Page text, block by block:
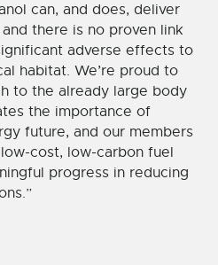
can, and does, deliver
there is no proven link
adverse effects to
habitat. We’re proud to
to the already large body
the importance of
future, and our members
cost, low-carbon fuel
progress in reducing